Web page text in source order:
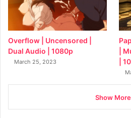
Overflow | Uncensored |
Dual Audio | 1080p
March 25, 2023
|
|
Show More